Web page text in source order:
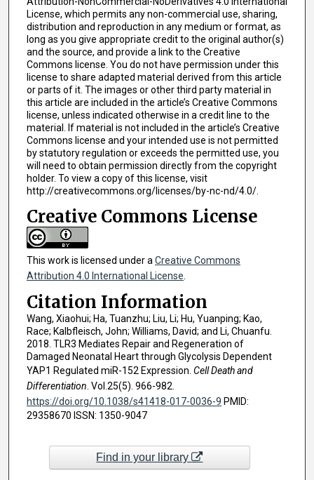
License, which permits any non-commercial use, sharing,
distribution and reproduction in any medium or format, as
long as you give appropriate credit to the original author(s)
and the source, and provide a link to the Creative
Commons license. You do not have permission under this
license to share adapted material derived from this article
or parts of it. The images or other third party material in
this article are included in the article’s Creative Commons
license, unless indicated otherwise in a credit line to the
material. If material is not included in the article’s Creative
Commons license and your intended use is not permitted
by statutory regulation or exceeds the permitted use, you
will need to obtain permission directly from the copyright
holder. To view a copy of this license, visit
http://creativecommons.org/licenses/by-nc-nd/4.0/.
Creative Commons License
This work is licensed under a Creative Commons
Attribution 4.0 International License
Citation Information
Wang, Xiaohui; Ha, Tuanzhu; Liu, Li; Hu, Yuanping; Kao,
Race; Kalbfleisch, John; Williams, David; and Li, Chuanfu.
2018. TLR3 Mediates Repair and Regeneration of
Damaged Neonatal Heart through Glycolysis Dependent
YAP1 Regulated miR-152 Expression. Cell Death and
Differentiation. Vol.25(5). 966-982.
https://doi.org/10.1038/s41418-017-0036-9 PMID:
29358670 ISSN: 1350-9047
Find in your library